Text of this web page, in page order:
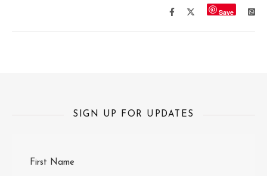
Save
SIGN UP FOR UPDATES
First Name